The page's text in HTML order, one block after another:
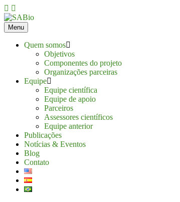
Skip
to
content
Menu
Quem somos
Objetivos
Componentes do projeto
Organizações parceiras
Equipe
Equipe científica
Equipe de apoio
Parceiros
Assessores científicos
Equipe anterior
Publicações
Notícias & Eventos
Blog
Contato